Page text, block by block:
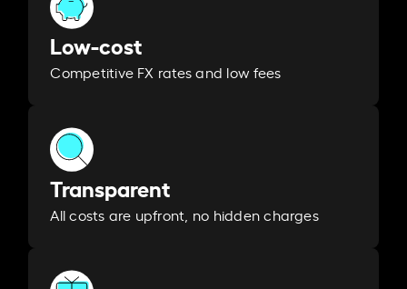
Low-cost
Competitive FX rates and low fees
Transparent
All costs are upfront, no hidden charges